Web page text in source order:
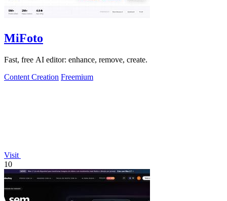
MiFoto
Fast, free AI editor: enhance, remove, create.
Content Creation Freemium
Visit
10